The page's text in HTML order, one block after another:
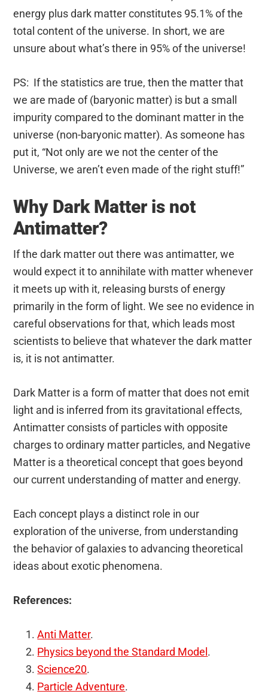
energy plus dark matter constitutes 95.1% of the
total content of the universe. In short, we are
unsure about what’s there in 95% of the universe!
PS: If the statistics are true, then the matter that
we are made of (baryonic matter) is but a small
impurity compared to the dominant matter in the
universe (non-baryonic matter). As someone has
put it, “Not only are we not the center of the
Universe, we aren’t even made of the right stuff!”
Why Dark Matter is not
Antimatter?
If the dark matter out there was antimatter, we
would expect it to annihilate with matter whenever
it meets up with it, releasing bursts of energy
primarily in the form of light. We see no evidence in
careful observations for that, which leads most
scientists to believe that whatever the dark matter
is, it is not antimatter.
Dark Matter is a form of matter that does not emit
light and is inferred from its gravitational effects,
Antimatter consists of particles with opposite
charges to ordinary matter particles, and Negative
Matter is a theoretical concept that goes beyond
our current understanding of matter and energy.
Each concept plays a distinct role in our
exploration of the universe, from understanding
the behavior of galaxies to advancing theoretical
ideas about exotic phenomena.
References:
Anti Matter.
Physics beyond the Standard Model .
Science20.
Particle Adventure.